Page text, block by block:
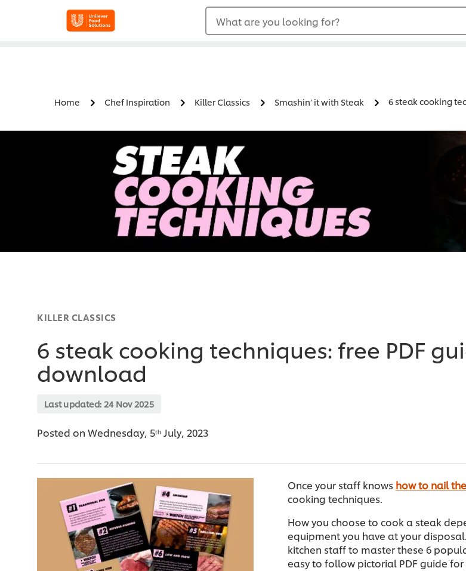
What are you looking for?
Home Chef Inspiration Killer Classics Smashin’ it with Steak 6 steak cooking
KILLER CLASSICS
6 steak cooking techniques: free PDF
download
Last updated: 24 Nov 2025
Posted on Wednesday, 5ᵗʰ July, 2023
Once your staff knows how to nail
cooking techniques.
How you choose to cook a steak
equipment you have at your
kitchen staff to master these 6
easy to follow pictorial PDF guide